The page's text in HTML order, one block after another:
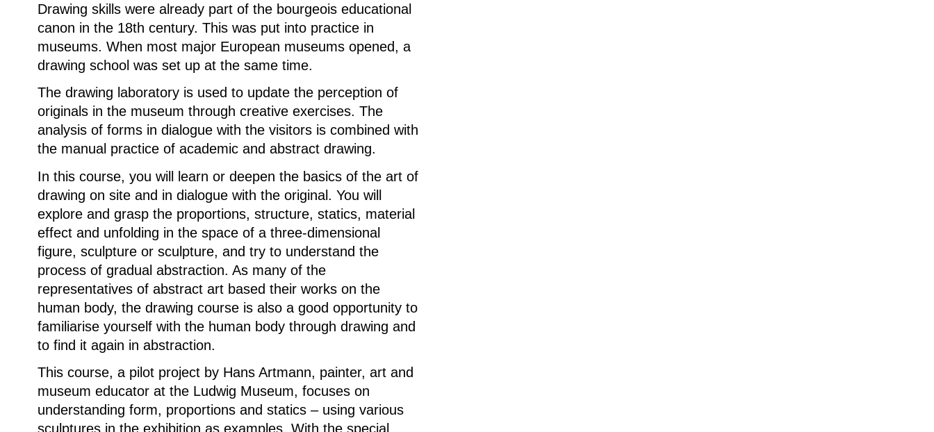
Drawing skills were already part of the bourgeois educational
canon in the 18th century. This was put into practice in
museums. When most major European museums opened, a
drawing school was set up at the same time.
The drawing laboratory is used to update the perception of
originals in the museum through creative exercises. The
analysis of forms in dialogue with the visitors is combined with
the manual practice of academic and abstract drawing.
In this course, you will learn or deepen the basics of the art of
drawing on site and in dialogue with the original. You will
explore and grasp the proportions, structure, statics, material
effect and unfolding in the space of a three-dimensional
figure, sculpture or sculpture, and try to understand the
process of gradual abstraction. As many of the
representatives of abstract art based their works on the
human body, the drawing course is also a good opportunity to
familiarise yourself with the human body through drawing and
to find it again in abstraction.
This course, a pilot project by Hans Artmann, painter, art and
museum educator at the Ludwig Museum, focuses on
understanding form, proportions and statics – using various
sculptures in the exhibition as examples. With the special